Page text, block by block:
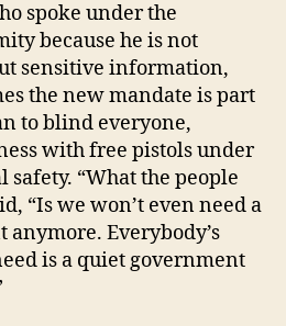
spoke under the
because he is not
sensitive information,
the new mandate is part
to blind everyone,
with free pistols under
safety. “What the people
“Is we won’t even need a
Everybody’s
is a quiet government